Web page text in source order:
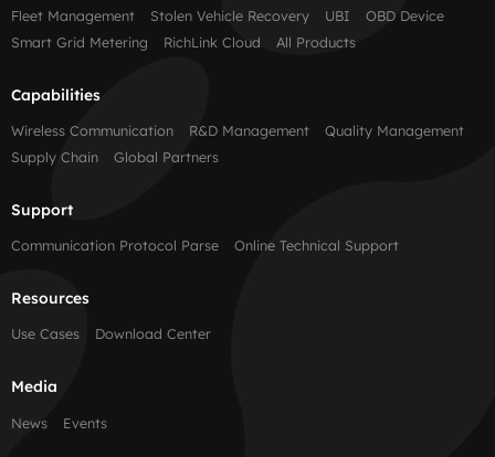
Fleet Management Stolen Vehicle Recovery UBI
OBD Device
Smart Grid Metering
RichLink Cloud All Products
Capabilities
Wireless Communication R&D Management
Quality Management
Supply Chain
Global Partners
Support
Communication Protocol Parse Online Technical Support
Resources
Use Cases Download Center
Media
News Events